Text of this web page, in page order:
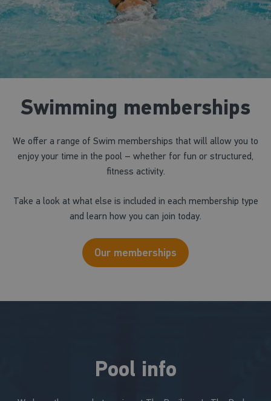
Swimming memberships
We offer a range of Swim memberships that will allow you to
enjoy your time in the pool – whether for fun or structured,
fitness activity.
Take a look at what else is included in each membership type
and learn how you can join today.
Our memberships
Pool info